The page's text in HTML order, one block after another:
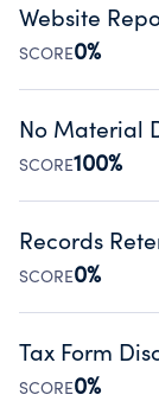
Website
SCORE0%
Disclosing the
Public
No Material
SCORE100%
Organizations
occurred
Source:Public
Records
SCORE0%
Has a policy
Public
Tax Form
SCORE0%